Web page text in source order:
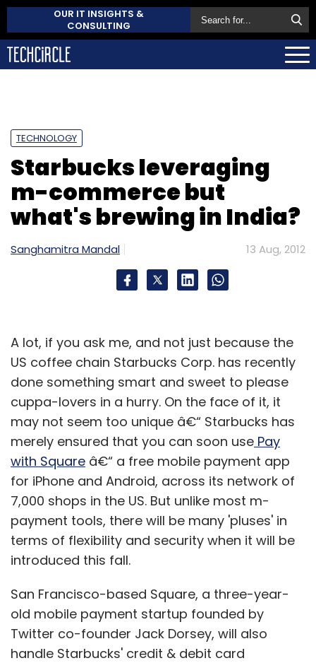
OUR IT INSIGHTS &
CONSULTING
TECHNOLOGY
Starbucks leveraging
m-commerce but
what's brewing in India?
Sanghamitra Mandal 13 Aug, 2012
A lot, if you ask me, and not just because the
US coffee chain Starbucks Corp. has recently
done something smart and sweet to please
cuppa-lovers in a hurry. On the face of it, it
may not seem too unique â€“ Starbucks has
merely ensured that you can soon use Pay
with Square â€“ a free mobile payment app
for iPhone and Android, across its network of
7,000 shops in the US. But unlike most m-
payment tools, there will be many 'pluses' in
terms of flexibility and security when it will be
introduced this fall.
San Francisco-based Square, a three-year-
old mobile payment startup founded by
Twitter co-founder Jack Dorsey, will also
handle Starbucks' credit & debit card